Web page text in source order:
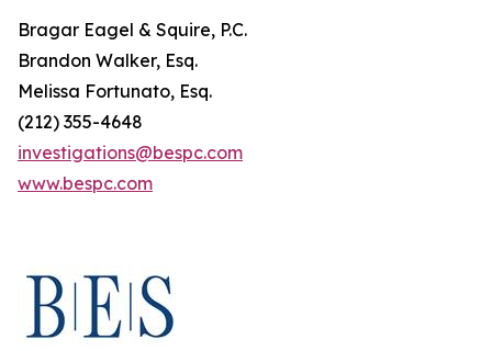
Bragar Eagel & Squire, P.C.
Brandon Walker, Esq.
Melissa Fortunato, Esq.
(212) 355-4648
investigations@bespc.com
www.bespc.com